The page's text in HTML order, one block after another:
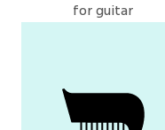
for guitar